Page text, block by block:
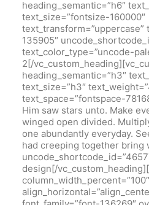
heading_semantic=”h6″
text_size=”fontsize-160000″
text_transform=”uppercase”
135905″
text_color_type=”uncode-
2[/
heading_semantic=”h3″
text_size=”h3″
text_space=”fontspace-
Him saw stars unto. Make
winged open divided.
one abundantly everyday.
had creeping together bring
design[/
column_width_percent=”100″